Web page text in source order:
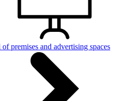
of premises and advertising spaces